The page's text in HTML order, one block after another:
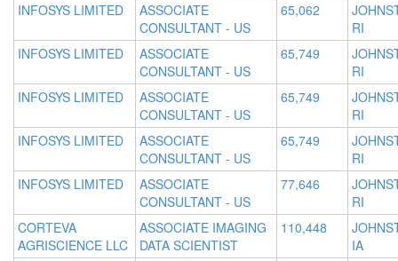
INFOSYS LIMITED
ASSOCIATE
CONSULTANT - US
65,062
RI
INFOSYS LIMITED
ASSOCIATE
CONSULTANT - US
65,749
RI
INFOSYS LIMITED
ASSOCIATE
CONSULTANT - US
65,749
RI
INFOSYS LIMITED
ASSOCIATE
CONSULTANT - US
65,749
RI
INFOSYS LIMITED
ASSOCIATE
CONSULTANT - US
77,646
RI
CORTEVA
AGRISCIENCE LLC
ASSOCIATE IMAGING
DATA SCIENTIST
110,448
IA